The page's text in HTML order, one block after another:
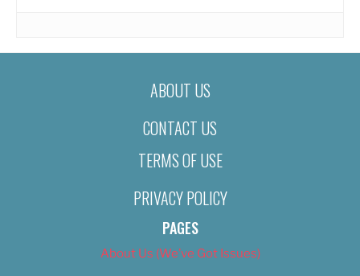
ABOUT US
CONTACT US
TERMS OF USE
PRIVACY POLICY
PAGES
About Us (We’ve Got Issues)